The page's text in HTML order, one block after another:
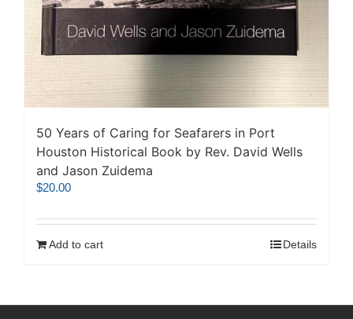
50 Years of Caring for Seafarers in Port
Houston Historical Book by Rev. David Wells
and Jason Zuidema
$20.00
Add to cart Details